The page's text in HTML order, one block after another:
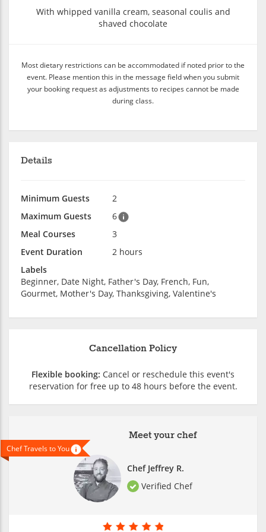
With whipped vanilla cream, seasonal coulis and
shaved chocolate
Most dietary restrictions can be accommodated if noted prior to the
event. Please mention this in the message field when you submit
your booking request as adjustments to recipes cannot be made
during class.
Details
Minimum Guests
2
Maximum Guests
6
Meal Courses
3
Event Duration
2 hours
Labels
Beginner, Date Night, Father's Day, French, Fun,
Gourmet, Mother's Day, Thanksgiving, Valentine's
Meet your chef
Chef Jeffrey R.
Verified Chef
Chef Travels to You
Cancellation Policy
Flexible booking: Cancel or reschedule this event's
reservation for free up to 48 hours before the event.